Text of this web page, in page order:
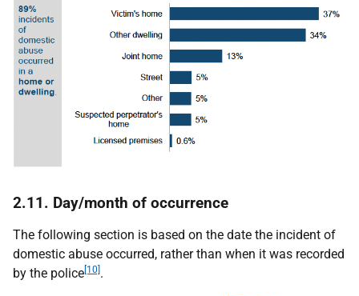
2.11. Day/month of occurrence
The following section is based on the date the incident of
domestic abuse occurred, rather than when it was recorded
by the police[10].